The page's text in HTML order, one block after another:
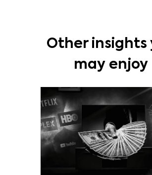
Other insights
may enjoy